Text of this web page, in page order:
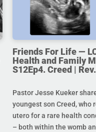
Friends For Life —
Health and Family
S12Ep4. Creed |
Pastor Jesse Kueker
youngest son Creed, who
utero for a rare health
– both within the womb